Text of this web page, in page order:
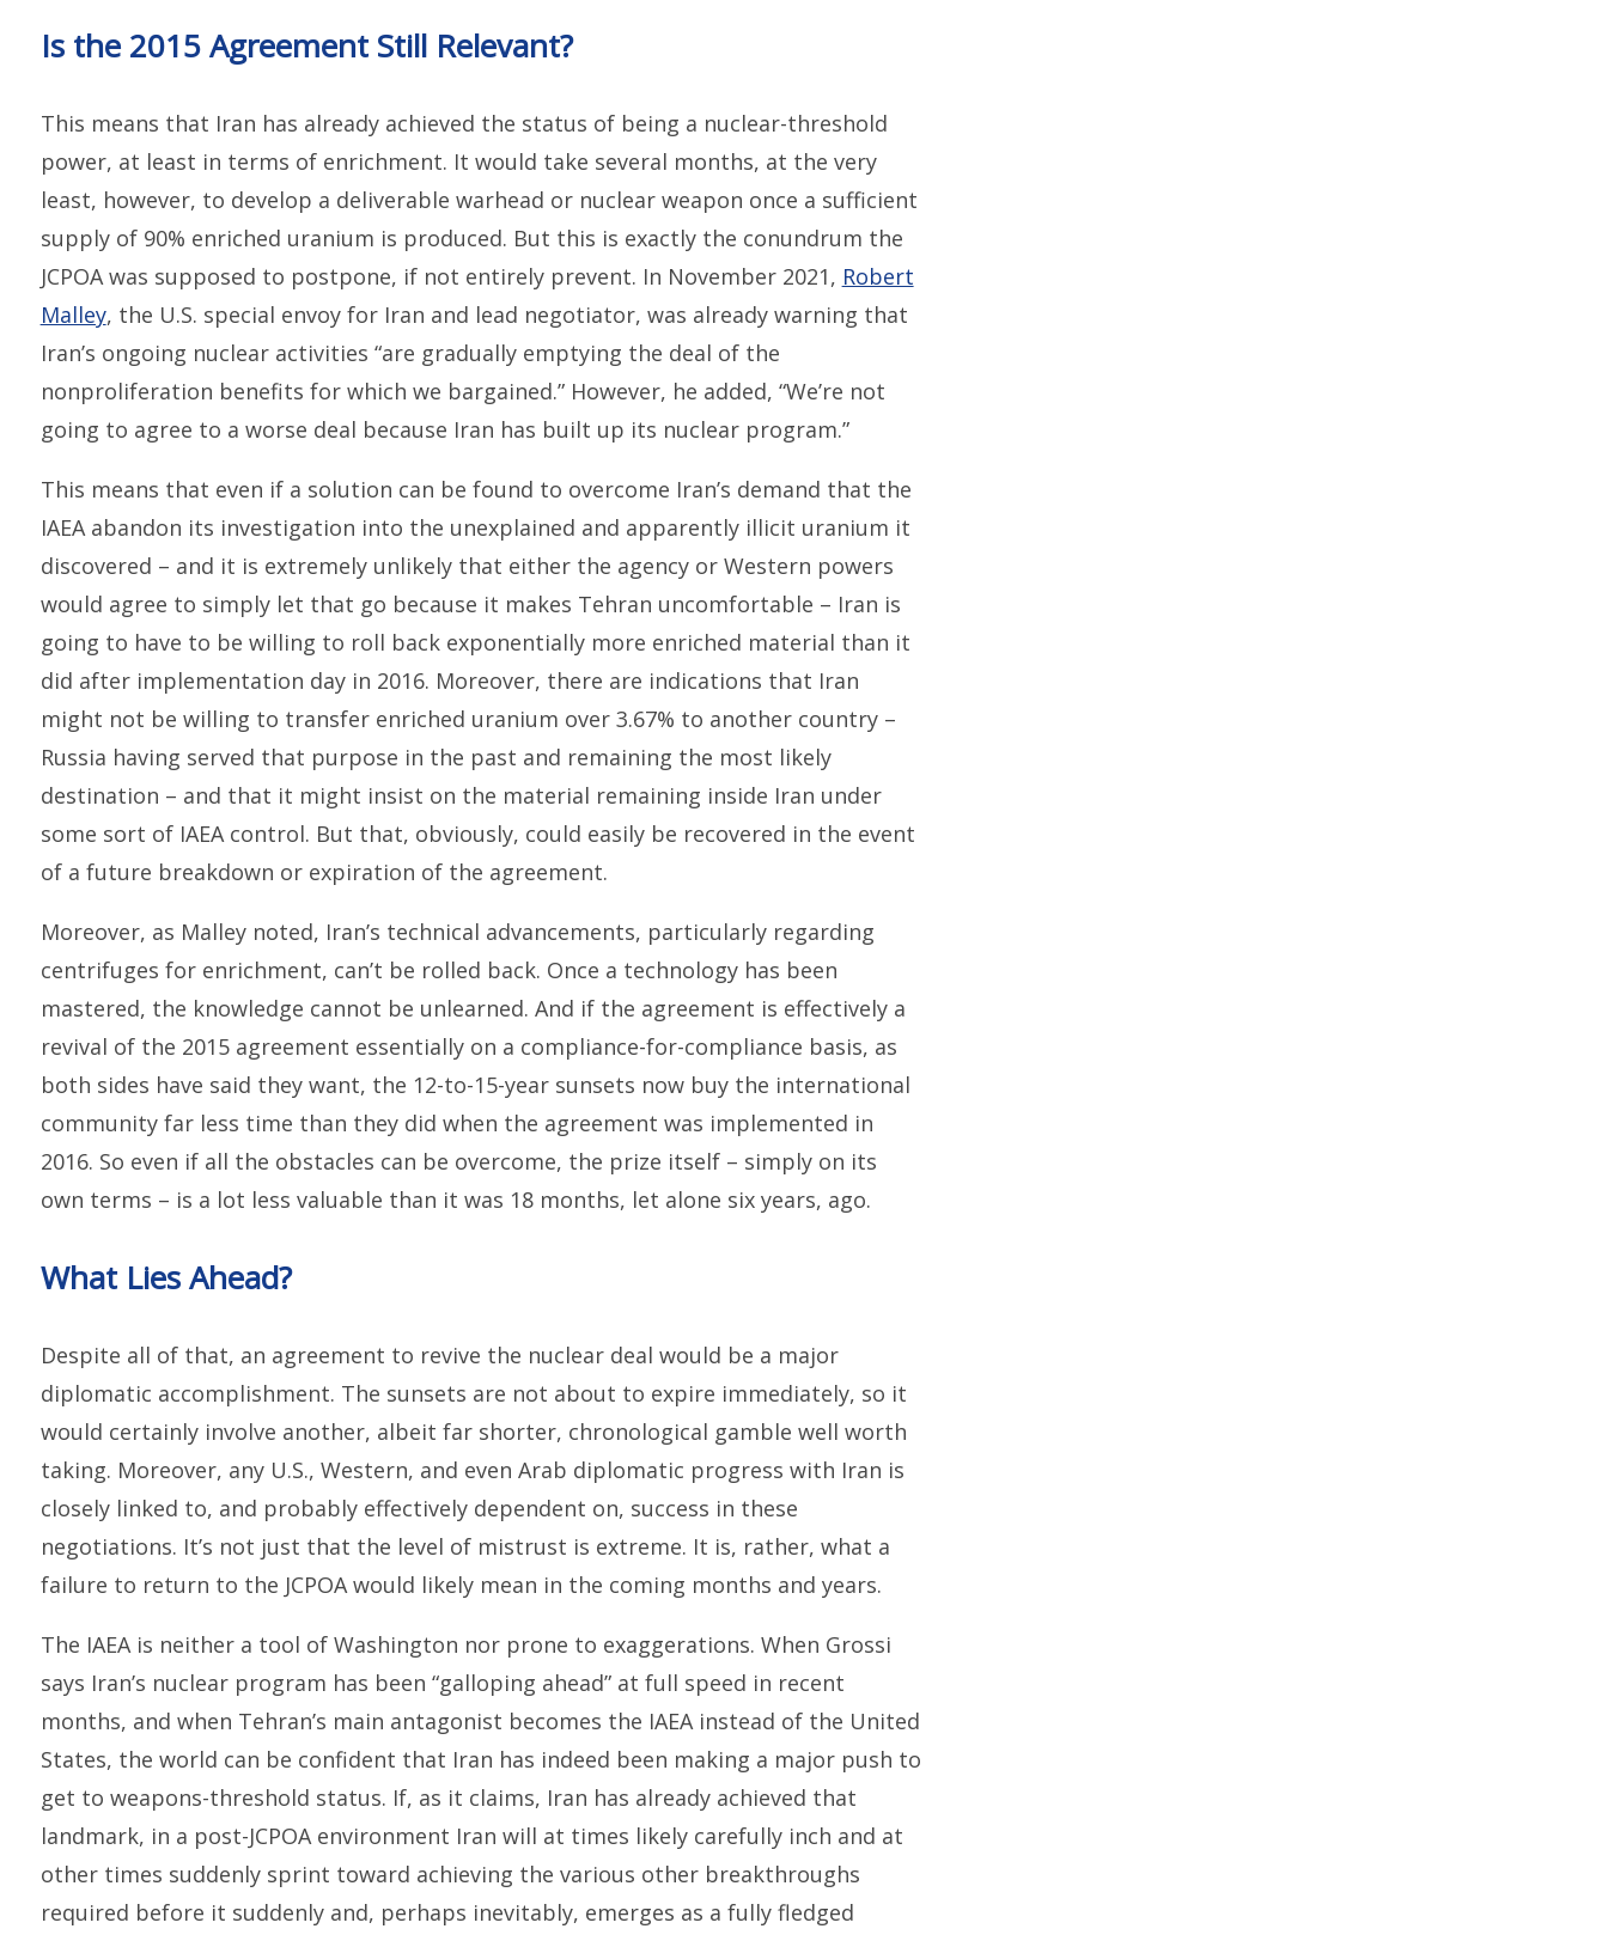
Is the 2015 Agreement Still Relevant?
This means that Iran has already achieved the status of being a nuclear-threshold
power, at least in terms of enrichment. It would take several months, at the very
least, however, to develop a deliverable warhead or nuclear weapon once a sufficient
supply of 90% enriched uranium is produced. But this is exactly the conundrum the
JCPOA was supposed to postpone, if not entirely prevent. In November 2021, Robert
Malley, the U.S. special envoy for Iran and lead negotiator, was already warning that
Iran’s ongoing nuclear activities “are gradually emptying the deal of the
nonproliferation benefits for which we bargained.” However, he added, “We’re not
going to agree to a worse deal because Iran has built up its nuclear program.”
This means that even if a solution can be found to overcome Iran’s demand that the
IAEA abandon its investigation into the unexplained and apparently illicit uranium it
discovered – and it is extremely unlikely that either the agency or Western powers
would agree to simply let that go because it makes Tehran uncomfortable – Iran is
going to have to be willing to roll back exponentially more enriched material than it
did after implementation day in 2016. Moreover, there are indications that Iran
might not be willing to transfer enriched uranium over 3.67% to another country –
Russia having served that purpose in the past and remaining the most likely
destination – and that it might insist on the material remaining inside Iran under
some sort of IAEA control. But that, obviously, could easily be recovered in the event
of a future breakdown or expiration of the agreement.
Moreover, as Malley noted, Iran’s technical advancements, particularly regarding
centrifuges for enrichment, can’t be rolled back. Once a technology has been
mastered, the knowledge cannot be unlearned. And if the agreement is effectively a
revival of the 2015 agreement essentially on a compliance-for-compliance basis, as
both sides have said they want, the 12-to-15-year sunsets now buy the international
community far less time than they did when the agreement was implemented in
2016. So even if all the obstacles can be overcome, the prize itself – simply on its
own terms – is a lot less valuable than it was 18 months, let alone six years, ago.
What Lies Ahead?
Despite all of that, an agreement to revive the nuclear deal would be a major
diplomatic accomplishment. The sunsets are not about to expire immediately, so it
would certainly involve another, albeit far shorter, chronological gamble well worth
taking. Moreover, any U.S., Western, and even Arab diplomatic progress with Iran is
closely linked to, and probably effectively dependent on, success in these
negotiations. It’s not just that the level of mistrust is extreme. It is, rather, what a
failure to return to the JCPOA would likely mean in the coming months and years.
The IAEA is neither a tool of Washington nor prone to exaggerations. When Grossi
says Iran’s nuclear program has been “galloping ahead” at full speed in recent
months, and when Tehran’s main antagonist becomes the IAEA instead of the United
States, the world can be confident that Iran has indeed been making a major push to
get to weapons-threshold status. If, as it claims, Iran has already achieved that
landmark, in a post-JCPOA environment Iran will at times likely carefully inch and at
other times suddenly sprint toward achieving the various other breakthroughs
required before it suddenly and, perhaps inevitably, emerges as a fully fledged